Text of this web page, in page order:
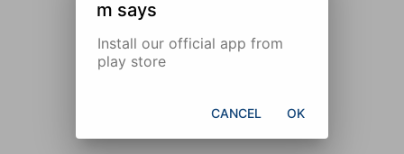
m says
Install our official app from
play store
CANCEL OK